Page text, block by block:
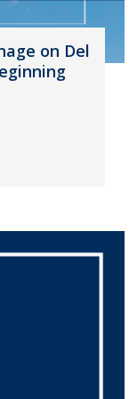
on Del